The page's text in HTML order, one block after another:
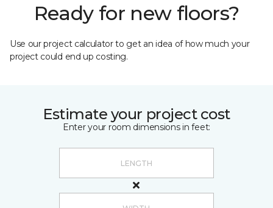
Ready for new floors?
Use our project calculator to get an idea of how much your
project could end up costing.
Estimate your project cost
Enter your room dimensions in feet: